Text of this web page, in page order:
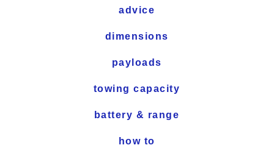
advice
dimensions
payloads
towing capacity
battery & range
how to